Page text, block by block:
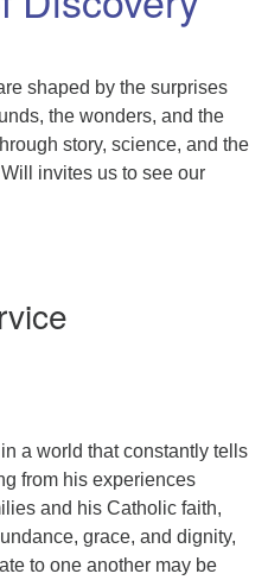
shaped by the surprises
the wonders, and the
story, science, and the
invites us to see our
a world that constantly tells
from his experiences
and his Catholic faith,
grace, and dignity,
to one another may be